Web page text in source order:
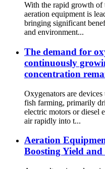
With the rapid growth of
aeration equipment is
bringing significant
and environment...
The demand for
continuously
concentration
Oxygenators are
fish farming, primarily
electric motors or diesel
air rapidly into t...
Aeration
Boosting Yield